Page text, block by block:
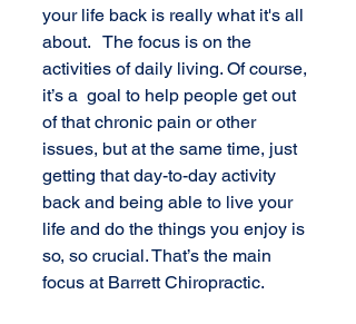
your life back is really what it's all
about.   The focus is on the
activities of daily living. Of course,
it’s a  goal to help people get out
of that chronic pain or other
issues, but at the same time, just
getting that day-to-day activity
back and being able to live your
life and do the things you enjoy is
so, so crucial. That’s the main
focus at Barrett Chiropractic.